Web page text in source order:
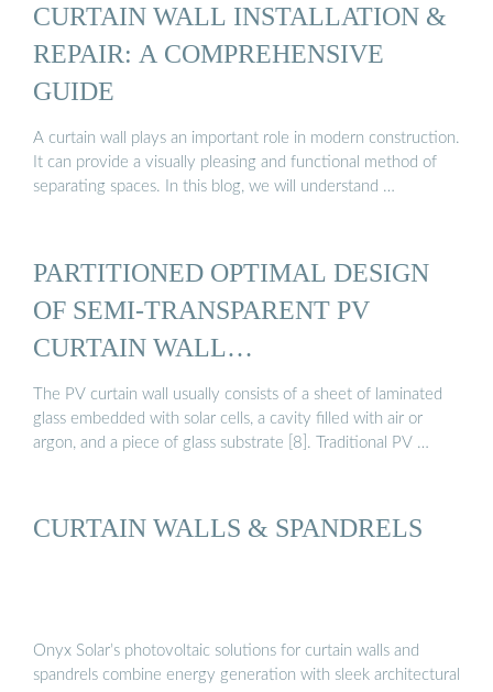
CURTAIN WALL INSTALLATION &
REPAIR: A COMPREHENSIVE
GUIDE
A curtain wall plays an important role in modern construction.
It can provide a visually pleasing and functional method of
separating spaces. In this blog, we will understand …
PARTITIONED OPTIMAL DESIGN
OF SEMI-TRANSPARENT PV
CURTAIN WALL…
The PV curtain wall usually consists of a sheet of laminated
glass embedded with solar cells, a cavity filled with air or
argon, and a piece of glass substrate [8]. Traditional PV …
CURTAIN WALLS & SPANDRELS
Onyx Solar’s photovoltaic solutions for curtain walls and
spandrels combine energy generation with sleek architectural